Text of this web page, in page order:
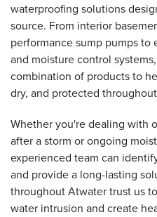
waterproofing solutions
source. From interior
performance sump pumps
and moisture control
combination of products to
dry, and protected
Whether you're dealing with
after a storm or ongoing
experienced team can
and provide a long-lasting
throughout Atwater trust us
water intrusion and create